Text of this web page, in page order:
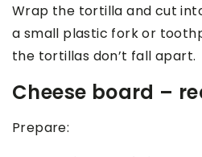
Wrap the tortilla and cut
a small plastic fork or
the tortillas don’t fall apart.
Cheese board –
Prepare: